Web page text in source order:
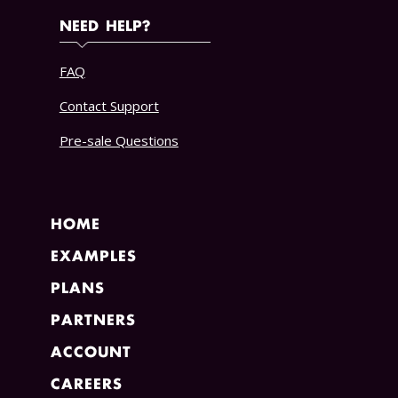
HOME
EXAMPLES
PLANS
PARTNERS
ACCOUNT
CAREERS
NEED HELP?
FAQ
Contact Support
Pre-sale Questions